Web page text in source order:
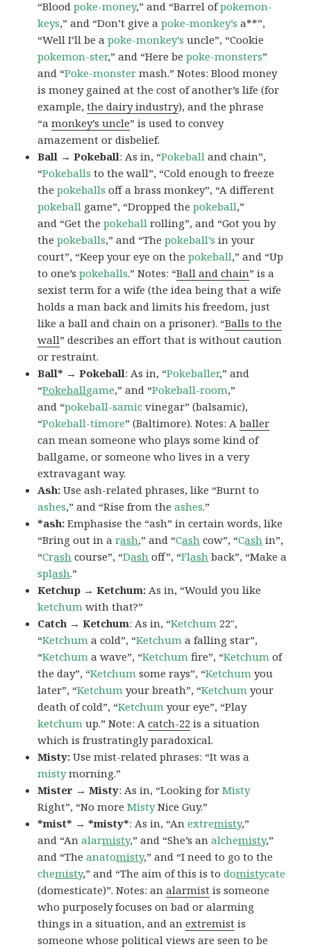
“Bloodpoke-money,” and “Barrel ofpokemon-
keys,” and “Don’t give apoke-monkey’s a**”,
“Well I’ll be apoke-monkey’s uncle”, “Cookie
pokemon-ster,” and “Here bepoke-monsters”
and “Poke-monster mash.” Notes: Blood money
is money gained at the cost of another’s life (for
example,the dairy industry), and the phrase
“amonkey’s uncle” is used to convey
amazement or disbelief.
Ball → Pokeball: As in, “Pokeball and chain”,
“Pokeballs to the wall”, “Cold enough to freeze
thepokeballs off a brass monkey”, “A different
pokeball game”, “Dropped thepokeball,”
and “Get thepokeball rolling”, and “Got you by
thepokeballs,” and “Thepokeball’s in your
court”, “Keep your eye on thepokeball,” and “Up
to one’spokeballs.” Notes: “Ball and chain” is a
sexist term for a wife (the idea being that a wife
holds a man back and limits his freedom, just
like a ball and chain on a prisoner). “Balls to the
wall” describes an effort that is without caution
or restraint.
Ball* → Pokeball: As in, “Pokeballer,” and
“Pokeballgame,” and “Pokeball-room,”
and “pokeball-samic vinegar” (balsamic),
“Pokeball-timore” (Baltimore). Notes: Aballer
can mean someone who plays some kind of
ballgame, or someone who lives in a very
extravagant way.
Ash:Use ash-related phrases, like “Burnt to
ashes,” and “Rise from theashes.”
*ash:Emphasise the “ash” in certain words, like
“Bring out in arash,” and “Cash cow”, “Cash in”,
“Crash course”, “Dash off”, “Flash back”, “Make a
splash.”
Ketchup → Ketchum:As in, “Would you like
ketchum with that?”
Catch → Ketchum: As in, “Ketchum 22″,
“Ketchum a cold”, “Ketchum a falling star”,
“Ketchum a wave”, “Ketchum fire”, “Ketchum of
the day”, “Ketchum some rays”, “Ketchum you
later”, “Ketchum your breath”, “Ketchum your
death of cold”, “Ketchum your eye”, “Play
ketchum up.” Note: Acatch-22 is a situation
which is frustratingly paradoxical.
Misty:Use mist-related phrases: “It was a
mistymorning.”
Mister → Misty: As in, “Looking forMisty
Right”, “No moreMistyNice Guy.”
*mist* → *misty*: As in, “Anextremisty,”
and “Analarmisty,” and “She’s analchemisty,”
and “Theanatomisty,” and “I need to go to the
chemisty,” and “The aim of this is todomistycate
(domesticate)”. Notes: analarmist is someone
who purposely focuses on bad or alarming
things in a situation, and anextremist is
someone whose political views are seen to be